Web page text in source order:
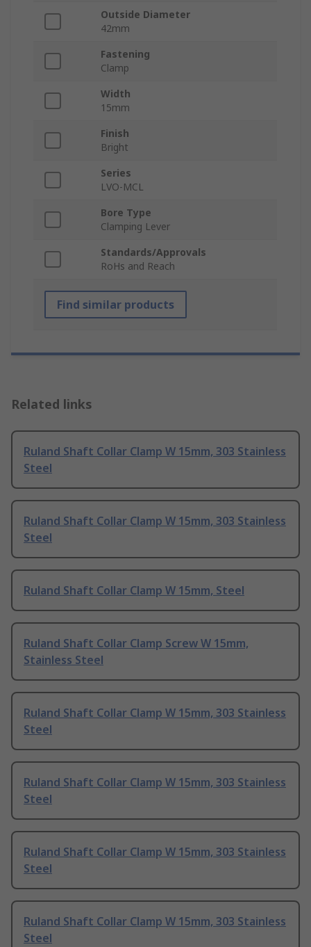
Outside Diameter
42mm
Fastening
Clamp
Width
15mm
Finish
Bright
Series
LVO-MCL
Bore Type
Clamping Lever
Standards/Approvals
RoHs and Reach
Find similar products
Related links
Ruland Shaft Collar Clamp W 15mm, 303 Stainless
Steel
Ruland Shaft Collar Clamp W 15mm, 303 Stainless
Steel
Ruland Shaft Collar Clamp W 15mm, Steel
Ruland Shaft Collar Clamp Screw W 15mm,
Stainless Steel
Ruland Shaft Collar Clamp W 15mm, 303 Stainless
Steel
Ruland Shaft Collar Clamp W 15mm, 303 Stainless
Steel
Ruland Shaft Collar Clamp W 15mm, 303 Stainless
Steel
Ruland Shaft Collar Clamp W 15mm, 303 Stainless
Steel